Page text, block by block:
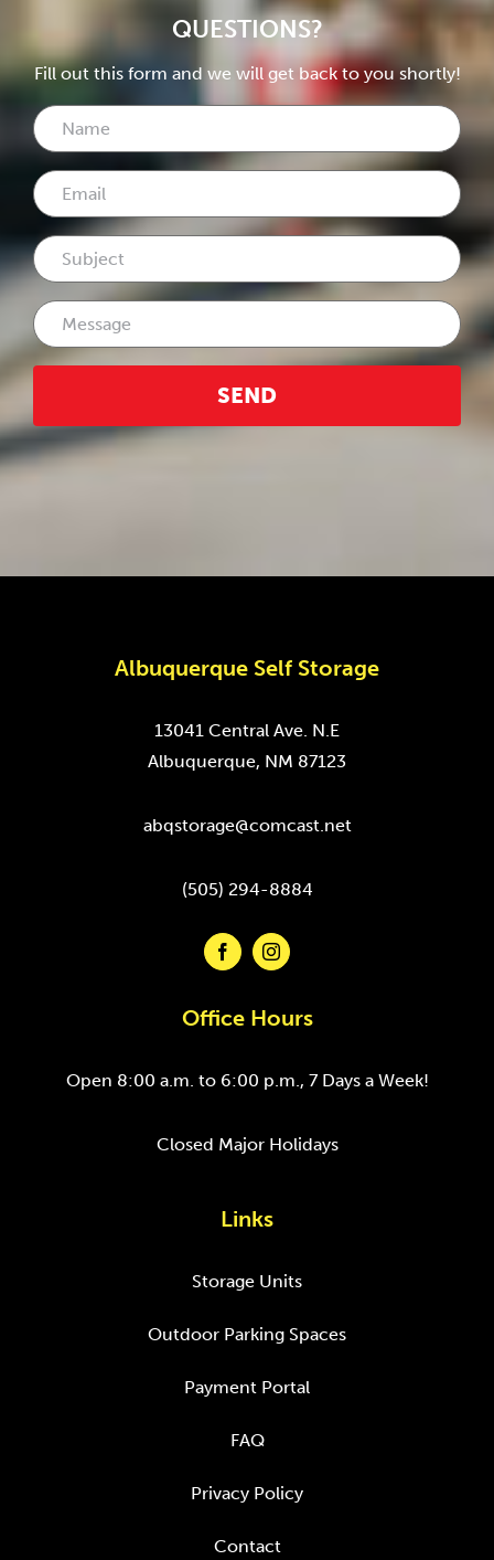
QUESTIONS?
Fill out this form and we will get back to you shortly!
Albuquerque Self Storage
13041 Central Ave. N.E
Albuquerque, NM 87123
abqstorage@comcast.net
(505) 294-8884
Office Hours
Open 8:00 a.m. to 6:00 p.m., 7 Days a Week!
Closed Major Holidays
Links
Storage Units
Outdoor Parking Spaces
Payment Portal
FAQ
Privacy Policy
Contact